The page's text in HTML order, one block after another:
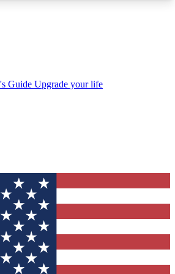
to your inbox
QUICK
to join Tom's Guide Club enter
We'll send you a confirmation
our newsletter to keep you
latest news.
Guide Upgrade your life